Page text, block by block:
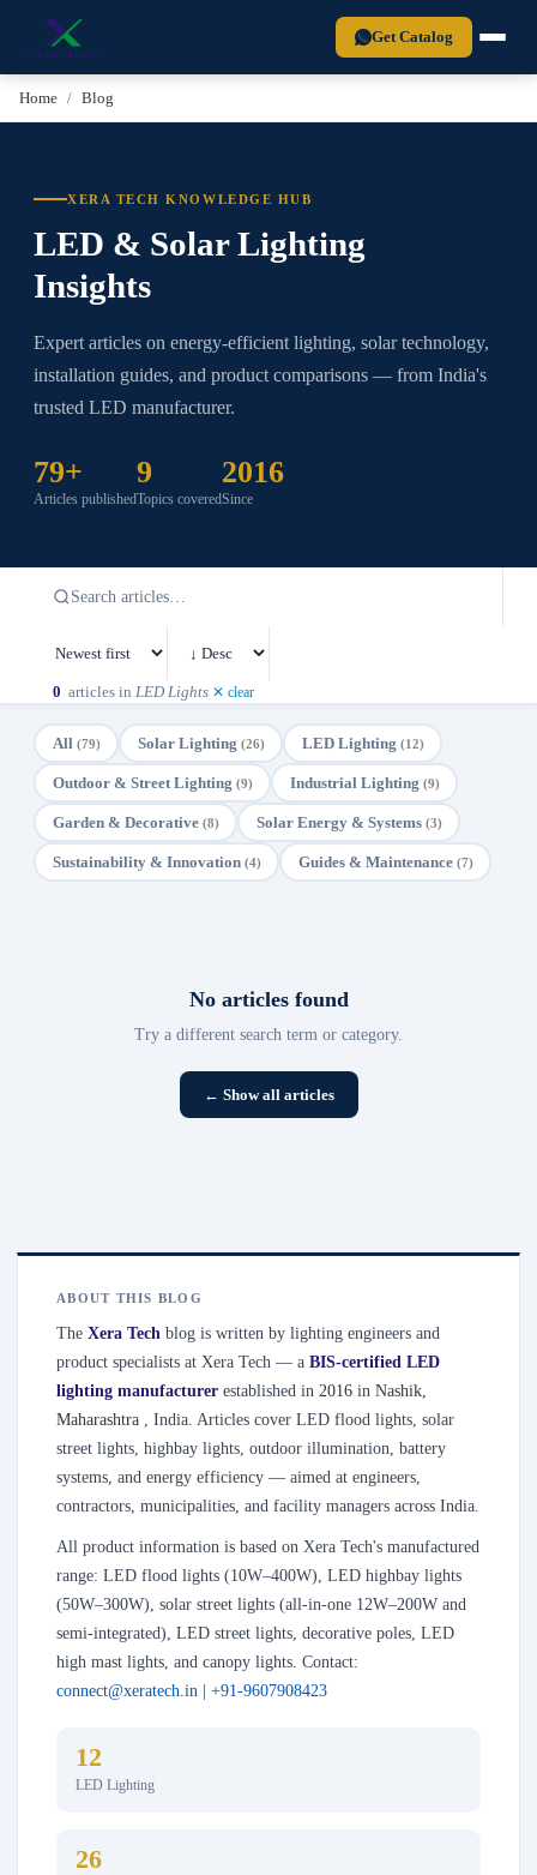
Xera Tech is a BIS-certified LED lighting manufacturer established
Get Catalog
Home Blog
XERA TECH KNOWLEDGE HUB
LED & Solar Lighting
Insights
Expert articles on energy-efficient lighting, solar technology,
installation guides, and product comparisons — from India's
trusted LED manufacturer.
79+
Articles published
9
Topics covered
2016
Since
0 articles in LED Lights ✕ clear
All (79) Solar Lighting (26) LED Lighting (12)
Outdoor & Street Lighting (9) Industrial Lighting (9)
Garden & Decorative (8) Solar Energy & Systems (3)
Sustainability & Innovation (4) Guides & Maintenance (7)
No articles found
Try a different search term or category.
← Show all articles
ABOUT THIS BLOG
The Xera Tech blog is written by lighting engineers and
product specialists at Xera Tech — a BIS-certified LED
lighting manufacturer established in 2016 in Nashik,
Maharashtra , India. Articles cover LED flood lights, solar
street lights, highbay lights, outdoor illumination, battery
systems, and energy efficiency — aimed at engineers,
contractors, municipalities, and facility managers across India.
All product information is based on Xera Tech's manufactured
range: LED flood lights (10W–400W), LED highbay lights
(50W–300W), solar street lights (all-in-one 12W–200W and
semi-integrated), LED street lights, decorative poles, LED
high mast lights, and canopy lights. Contact:
connect@xeratech.in
+91-9607908423
12
LED Lighting
26